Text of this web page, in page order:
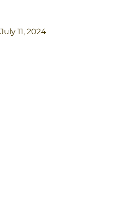
July 11, 2024